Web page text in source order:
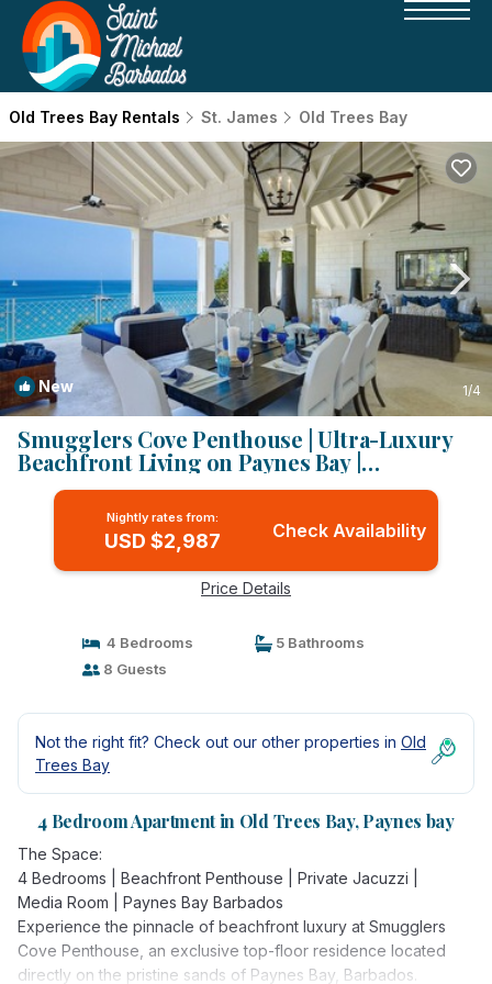
Old Trees Bay Rentals St. James Old Trees Bay
New 1/4
Smugglers Cove Penthouse | Ultra-Luxury
Beachfront Living on Paynes Bay |
Apartment in Paynes bay
Nightly rates from:
USD $2,987 Check Availability
Price Details
4 Bedrooms
5 Bathrooms
8 Guests
Not the right fit? Check out our other properties in Old
Trees Bay
4 Bedroom Apartment in Old Trees Bay, Paynes bay
The Space:
4 Bedrooms | Beachfront Penthouse | Private Jacuzzi |
Media Room | Paynes Bay Barbados
Experience the pinnacle of beachfront luxury at Smugglers
Cove Penthouse, an exclusive top-floor residence located
directly on the pristine sands of Paynes Bay, Barbados.